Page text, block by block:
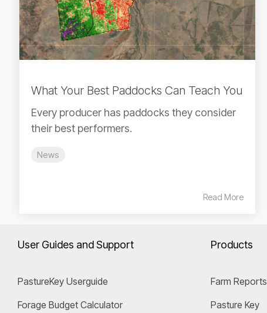
What Your Best Paddocks Can Teach You
Every producer has paddocks they consider
their best performers.
News
Read More
User Guides and Support
PastureKey Userguide
Forage Budget Calculator
Products
Farm Reports
Pasture Key